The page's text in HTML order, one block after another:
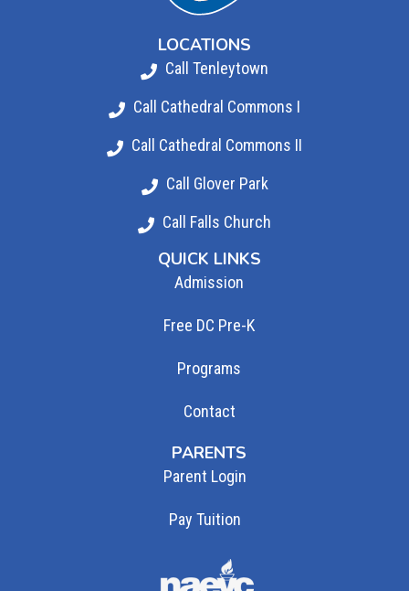
LOCATIONS
Call Tenleytown
Call Cathedral Commons I
Call Cathedral Commons II
Call Glover Park
Call Falls Church
QUICK LINKS
Admission
Free DC Pre-K
Programs
Contact
PARENTS
Parent Login
Pay Tuition